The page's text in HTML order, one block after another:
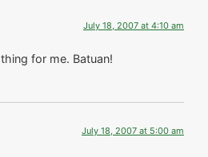
July 18, 2007 at 4:10 am
for me. Batuan!
July 18, 2007 at 5:00 am